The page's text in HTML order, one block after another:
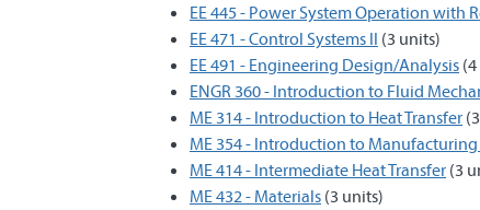
EE 445 - Power System Operation with
EE 471 - Control Systems II (3 units)
EE 491 - Engineering Design/Analysis
ENGR 360 - Introduction to Fluid
ME 314 - Introduction to Heat Transfer
ME 354 - Introduction to Manufacturing
ME 414 - Intermediate Heat Transfer (3
ME 432 - Materials (3 units)